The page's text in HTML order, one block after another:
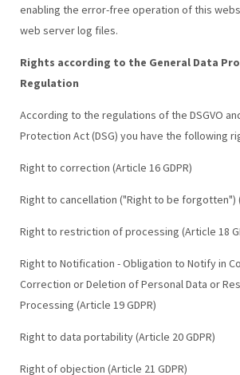
enabling the error-free operation of this
web server log files.
Rights according to the General Data
Regulation
According to the regulations of the DSGVO
Protection Act (DSG) you have the following
Right to correction (Article 16 GDPR)
Right to cancellation ("Right to be forgotten")
Right to restriction of processing (Article 18
Right to Notification - Obligation to Notify in
Correction or Deletion of Personal Data or
Processing (Article 19 GDPR)
Right to data portability (Article 20 GDPR)
Right of objection (Article 21 GDPR)